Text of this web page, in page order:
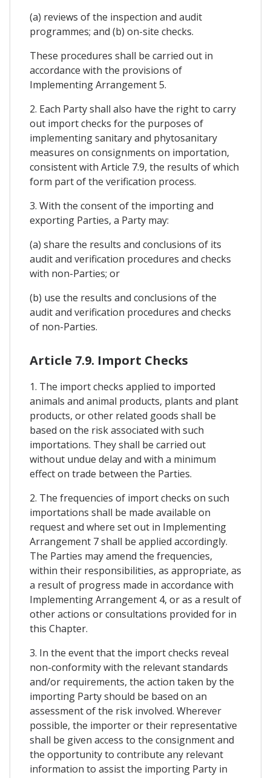
(a) reviews of the inspection and audit
programmes; and (b) on-site checks.
These procedures shall be carried out in
accordance with the provisions of
Implementing Arrangement 5.
2. Each Party shall also have the right to carry
out import checks for the purposes of
implementing sanitary and phytosanitary
measures on consignments on importation,
consistent with Article 7.9, the results of which
form part of the verification process.
3. With the consent of the importing and
exporting Parties, a Party may:
(a) share the results and conclusions of its
audit and verification procedures and checks
with non-Parties; or
(b) use the results and conclusions of the
audit and verification procedures and checks
of non-Parties.
Article 7.9. Import Checks
1. The import checks applied to imported
animals and animal products, plants and plant
products, or other related goods shall be
based on the risk associated with such
importations. They shall be carried out
without undue delay and with a minimum
effect on trade between the Parties.
2. The frequencies of import checks on such
importations shall be made available on
request and where set out in Implementing
Arrangement 7 shall be applied accordingly.
The Parties may amend the frequencies,
within their responsibilities, as appropriate, as
a result of progress made in accordance with
Implementing Arrangement 4, or as a result of
other actions or consultations provided for in
this Chapter.
3. In the event that the import checks reveal
non-conformity with the relevant standards
and/or requirements, the action taken by the
importing Party should be based on an
assessment of the risk involved. Wherever
possible, the importer or their representative
shall be given access to the consignment and
the opportunity to contribute any relevant
information to assist the importing Party in